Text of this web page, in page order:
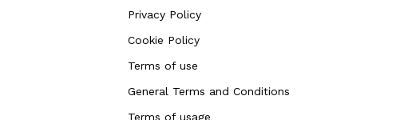
Privacy Policy
Cookie Policy
Terms of use
General Terms and Conditions
Terms of usage